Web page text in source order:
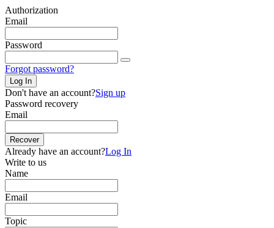
Authorization
Email
Password
Forgot password?
Log In
Don't have an account?Sign up
Password recovery
Email
Recover
Already have an account?Log In
Write to us
Name
Email
Topic